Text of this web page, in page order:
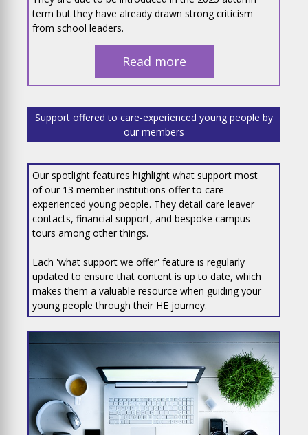
term but they have already drawn strong criticism
from school leaders.
Read more
Support offered to care-experienced young people by
our members
Our spotlight features highlight what support most
of our 13 member institutions offer to care-
experienced young people. They detail care leaver
contacts, financial support, and bespoke campus
tours among other things.
Each 'what support we offer' feature is regularly
updated to ensure that content is up to date, which
makes them a valuable resource when guiding your
young people through their HE journey.